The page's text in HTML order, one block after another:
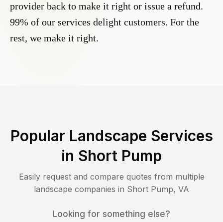
provider back to make it right or issue a refund.
99% of our services delight customers. For the
rest, we make it right.
Popular Landscape Services
in Short Pump
Easily request and compare quotes from multiple
landscape companies in Short Pump, VA
Looking for something else?